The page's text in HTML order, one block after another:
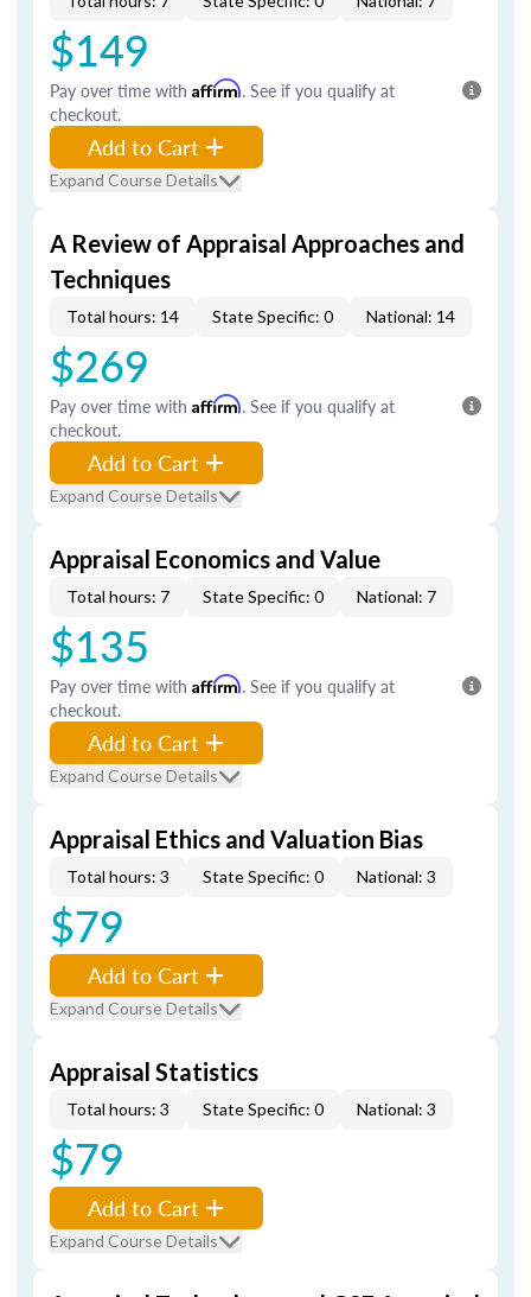
$149
Pay over time with Affirm. See if you qualify at
checkout.
Add to Cart
Expand Course Details
A Review of Appraisal Approaches and
Techniques
Total hours: 14 State Specific: 0 National: 14
$269
Pay over time with Affirm. See if you qualify at
checkout.
Add to Cart
Expand Course Details
Appraisal Economics and Value
Total hours: 7 State Specific: 0 National: 7
$135
Pay over time with Affirm. See if you qualify at
checkout.
Add to Cart
Expand Course Details
Appraisal Ethics and Valuation Bias
Total hours: 3 State Specific: 0 National: 3
$79
Add to Cart
Expand Course Details
Appraisal Statistics
Total hours: 3 State Specific: 0 National: 3
$79
Add to Cart
Expand Course Details